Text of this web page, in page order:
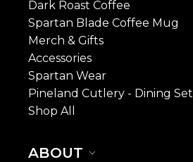
Dark Roast Coffee
Spartan Blade Coffee Mug
Merch & Gifts
Accessories
Spartan Wear
Pineland Cutlery - Dining Set
Shop All
ABOUT